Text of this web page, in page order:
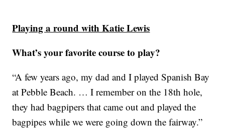
Playing a round with Katie Lewis
What’s your favorite course to play?
“A few years ago, my dad and I played Spanish Bay
at Pebble Beach. … I remember on the 18th hole,
they had bagpipers that came out and played the
bagpipes while we were going down the fairway.”